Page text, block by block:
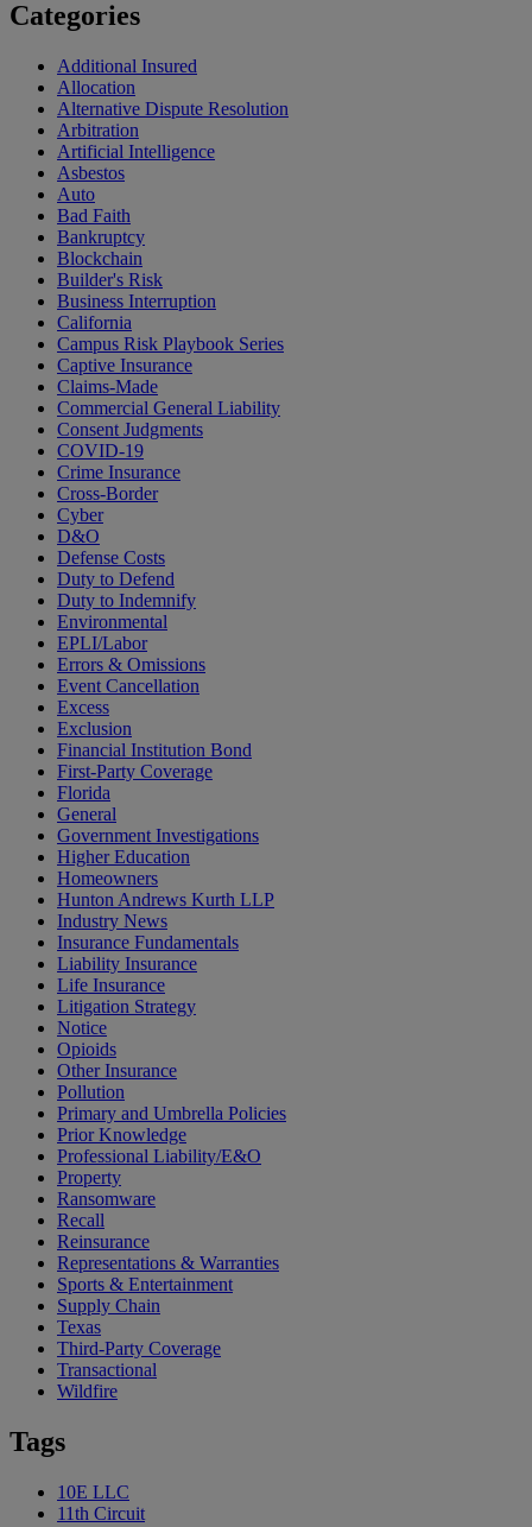
Categories
Additional Insured
Allocation
Alternative Dispute Resolution
Arbitration
Artificial Intelligence
Asbestos
Auto
Bad Faith
Bankruptcy
Blockchain
Builder's Risk
Business Interruption
California
Campus Risk Playbook Series
Captive Insurance
Claims-Made
Commercial General Liability
Consent Judgments
COVID-19
Crime Insurance
Cross-Border
Cyber
D&O
Defense Costs
Duty to Defend
Duty to Indemnify
Environmental
EPLI/Labor
Errors & Omissions
Event Cancellation
Excess
Exclusion
Financial Institution Bond
First-Party Coverage
Florida
General
Government Investigations
Higher Education
Homeowners
Hunton Andrews Kurth LLP
Industry News
Insurance Fundamentals
Liability Insurance
Life Insurance
Litigation Strategy
Notice
Opioids
Other Insurance
Pollution
Primary and Umbrella Policies
Prior Knowledge
Professional Liability/E&O
Property
Ransomware
Recall
Reinsurance
Representations & Warranties
Sports & Entertainment
Supply Chain
Texas
Third-Party Coverage
Transactional
Wildfire
Tags
10E LLC
11th Circuit